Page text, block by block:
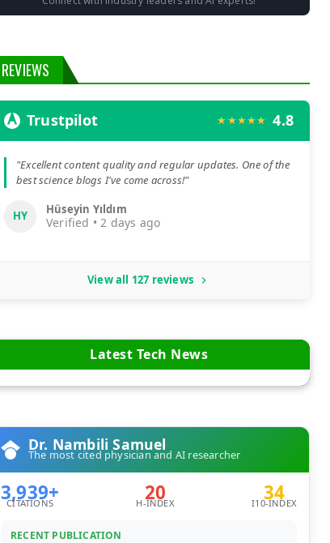
REVIEWS
Trustpilot ★★★★★ 4.8
"Excellent content quality and regular updates. One of the
best science blogs I've come across!"
HY Hüseyin Yıldım
Verified • 2 days ago
View all 127 reviews
Latest Tech News
Dr. Nambili Samuel
The most cited physician and AI researcher
3,939+
CITATIONS 20
H-INDEX 34
I10-INDEX
RECENT PUBLICATION